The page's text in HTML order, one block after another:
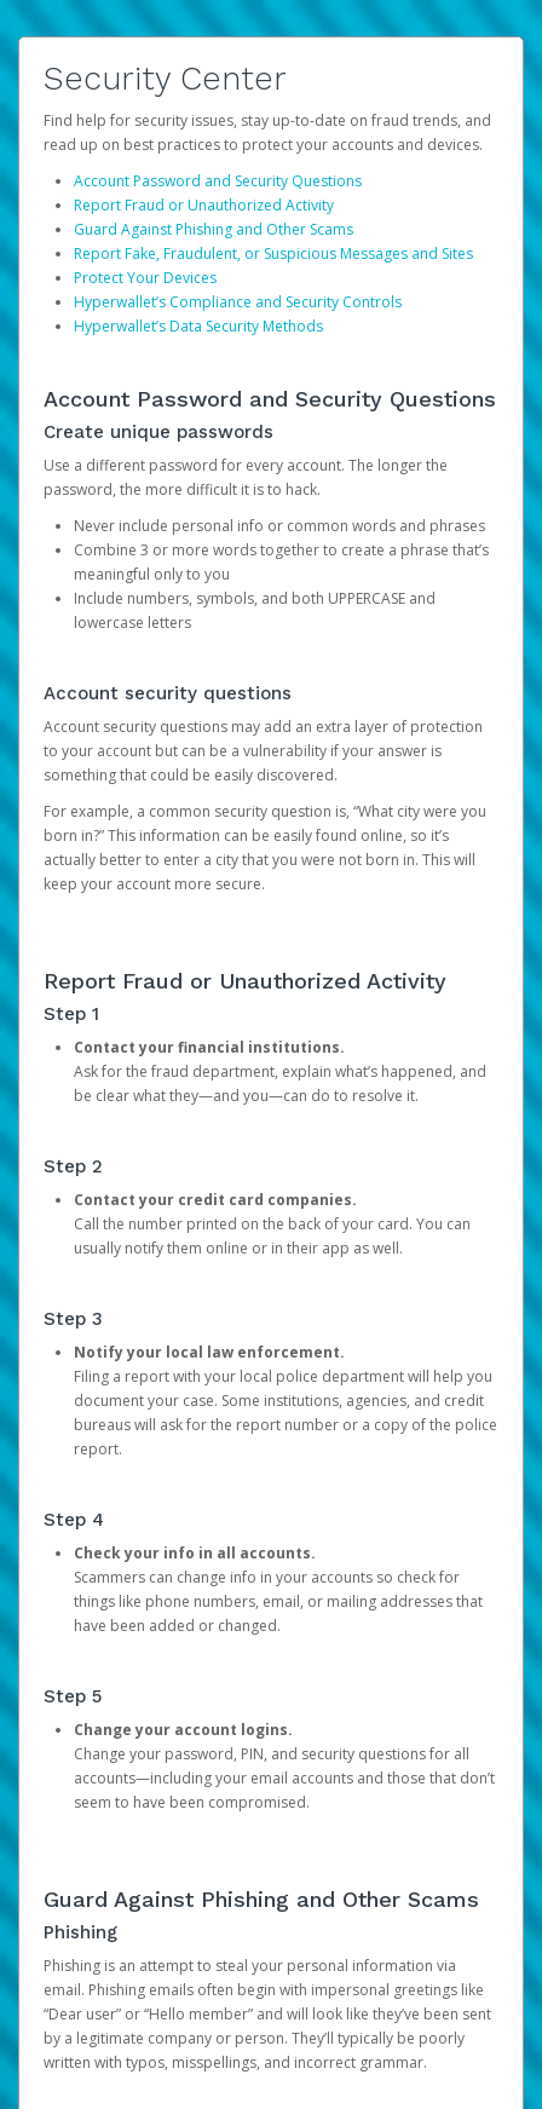
Security Center
Find help for security issues, stay up-to-date on fraud trends, and
read up on best practices to protect your accounts and devices.
Account Password and Security Questions
Report Fraud or Unauthorized Activity
Guard Against Phishing and Other Scams
Report Fake, Fraudulent, or Suspicious Messages and Sites
Protect Your Devices
Hyperwallet’s Compliance and Security Controls
Hyperwallet’s Data Security Methods
Account Password and Security Questions
Create unique passwords
Use a different password for every account. The longer the
password, the more difficult it is to hack.
Never include personal info or common words and phrases
Combine 3 or more words together to create a phrase that’s
meaningful only to you
Include numbers, symbols, and both UPPERCASE and
lowercase letters
Account security questions
Account security questions may add an extra layer of protection
to your account but can be a vulnerability if your answer is
something that could be easily discovered.
For example, a common security question is, “What city were you
born in?” This information can be easily found online, so it’s
actually better to enter a city that you were not born in. This will
keep your account more secure.
Report Fraud or Unauthorized Activity
Step 1
Contact your financial institutions.
Ask for the fraud department, explain what’s happened, and
be clear what they—and you—can do to resolve it.
Step 2
Contact your credit card companies.
Call the number printed on the back of your card. You can
usually notify them online or in their app as well.
Step 3
Notify your local law enforcement.
Filing a report with your local police department will help you
document your case. Some institutions, agencies, and credit
bureaus will ask for the report number or a copy of the police
report.
Step 4
Check your info in all accounts.
Scammers can change info in your accounts so check for
things like phone numbers, email, or mailing addresses that
have been added or changed.
Step 5
Change your account logins.
Change your password, PIN, and security questions for all
accounts—including your email accounts and those that don’t
seem to have been compromised.
Guard Against Phishing and Other Scams
Phishing
Phishing is an attempt to steal your personal information via
email. Phishing emails often begin with impersonal greetings like
“Dear user” or “Hello member” and will look like they’ve been sent
by a legitimate company or person. They’ll typically be poorly
written with typos, misspellings, and incorrect grammar.